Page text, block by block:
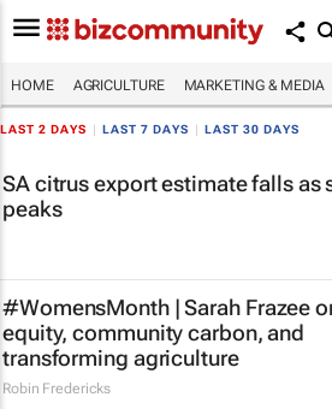
HOME AGRICULTURE MARKETING & MEDIA
LAST 2 DAYS LAST 7 DAYS LAST 30 DAYS
SA citrus export estimate falls as
peaks
#WomensMonth | Sarah Frazee
equity, community carbon, and
transforming agriculture
Robin Fredericks